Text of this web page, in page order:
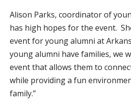
Alison Parks, coordinator of
has high hopes for the event.
event for young alumni at
young alumni have families, we
event that allows them to
while providing a fun
family.”